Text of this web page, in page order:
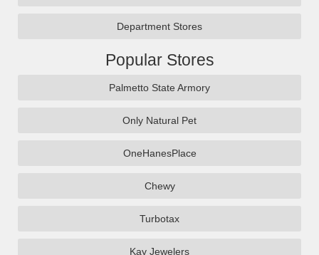
Department Stores
Popular Stores
Palmetto State Armory
Only Natural Pet
OneHanesPlace
Chewy
Turbotax
Kay Jewelers